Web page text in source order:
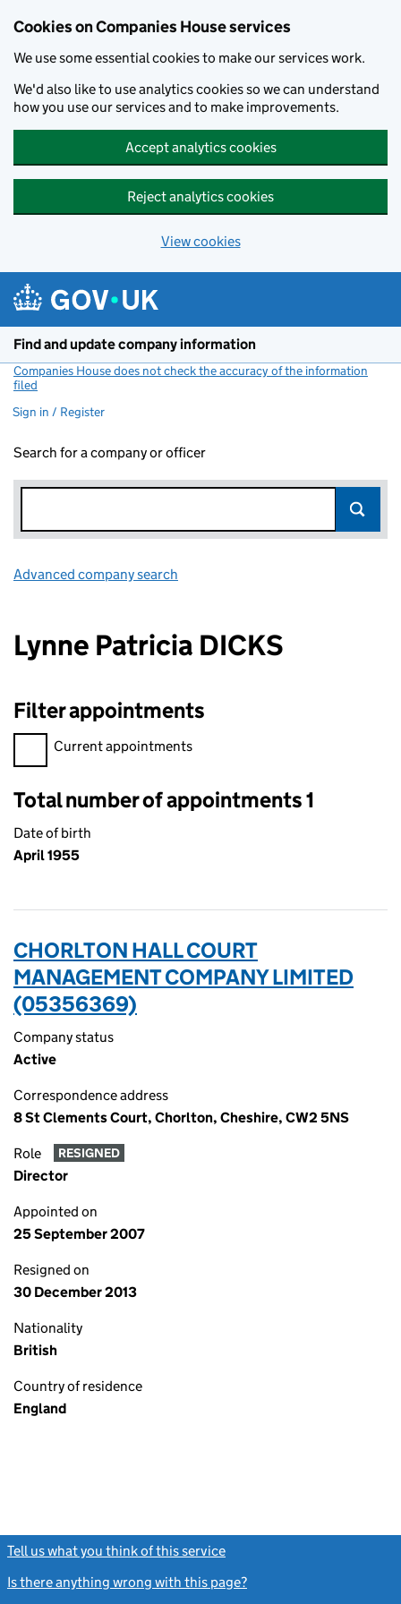
Cookies on Companies House services
We use some essential cookies to make our services work.
We'd also like to use analytics cookies so we can understand
how you use our services and to make improvements.
Accept analytics cookies
Reject analytics cookies
View cookies
Find and update company information
Companies House does not check the accuracy of the information
filed
Sign in / Register
Search for a company or officer
Advanced company search
Lynne Patricia DICKS
Filter appointments
Filter appointments, selecting an input will reload the page.
Current appointments
Total number of appointments 1
Date of birth
April 1955
CHORLTON HALL COURT
MANAGEMENT COMPANY LIMITED
(05356369)
Company status
Active
Correspondence address
8 St Clements Court, Chorlton, Cheshire, CW2 5NS
Role RESIGNED
Director
Appointed on
25 September 2007
Resigned on
30 December 2013
Nationality
British
Country of residence
England
Tell us what you think of this service
Is there anything wrong with this page?